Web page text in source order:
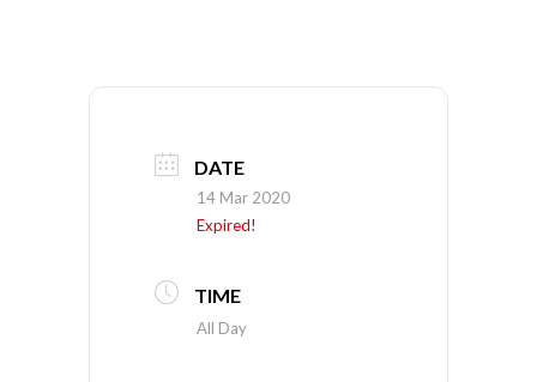
DATE
14 Mar 2020
Expired!
TIME
All Day